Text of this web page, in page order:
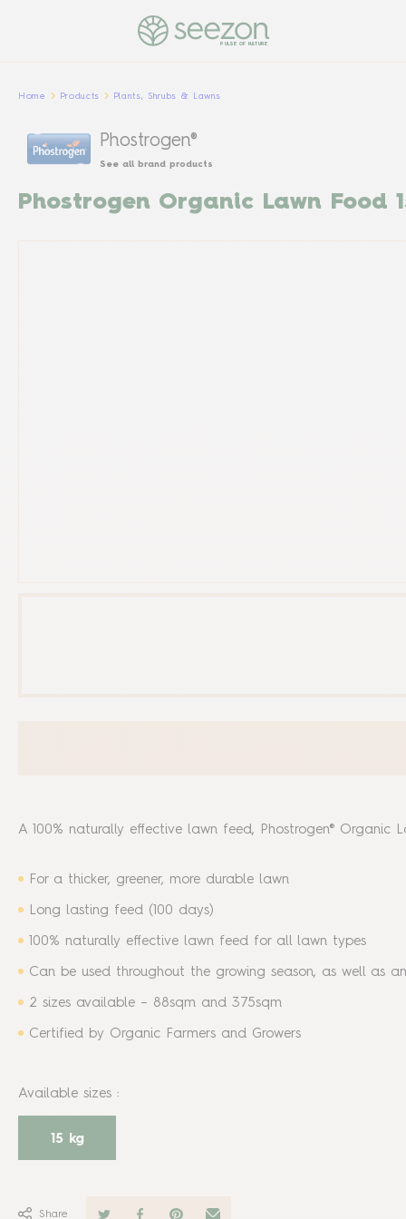
PULSE OF NATURE
Home Products Plants, Shrubs & Lawns
Phostrogen®
See all brand products
Phostrogen Organic Lawn Food
A 100% naturally effective lawn feed, Phostrogen®
For a thicker, greener, more durable lawn
Long lasting feed (100 days)
100% naturally effective lawn feed for all lawn types
Can be used throughout the growing season, as well as
2 sizes available – 88sqm and 375sqm
Certified by Organic Farmers and Growers
Available sizes :
15 kg
Share